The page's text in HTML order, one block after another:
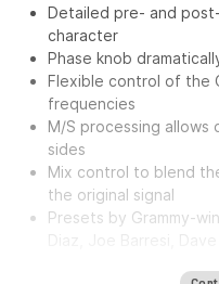
Detailed pre- and
character
Phase knob
Flexible control of the
frequencies
M/S processing
sides
Mix control to blend
the original signal
Presets by Grammy-
Waves Abbey Road